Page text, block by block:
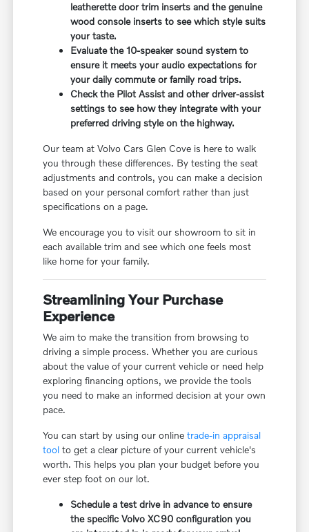
leatherette door trim inserts and the genuine
wood console inserts to see which style suits
your taste.
Evaluate the 10-speaker sound system to
ensure it meets your audio expectations for
your daily commute or family road trips.
Check the Pilot Assist and other driver-assist
settings to see how they integrate with your
preferred driving style on the highway.
Our team at Volvo Cars Glen Cove is here to walk
you through these differences. By testing the seat
adjustments and controls, you can make a decision
based on your personal comfort rather than just
specifications on a page.
We encourage you to visit our showroom to sit in
each available trim and see which one feels most
like home for your family.
Streamlining Your Purchase
Experience
We aim to make the transition from browsing to
driving a simple process. Whether you are curious
about the value of your current vehicle or need help
exploring financing options, we provide the tools
you need to make an informed decision at your own
pace.
You can start by using our onlinetrade-in appraisal
tool to get a clear picture of your current vehicle's
worth. This helps you plan your budget before you
ever step foot on our lot.
Schedule a test drive in advance to ensure
the specific Volvo XC90 configuration you